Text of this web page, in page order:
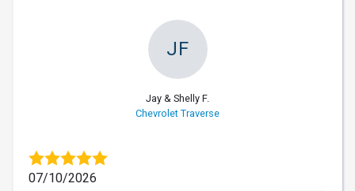
JF
Jay & Shelly F.
Chevrolet Traverse
07/10/2026